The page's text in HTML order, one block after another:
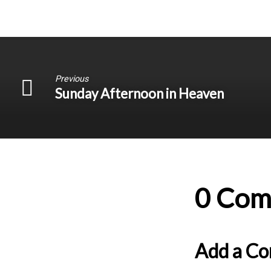
Previous
Sunday Afternoon in Heaven
0
Add a